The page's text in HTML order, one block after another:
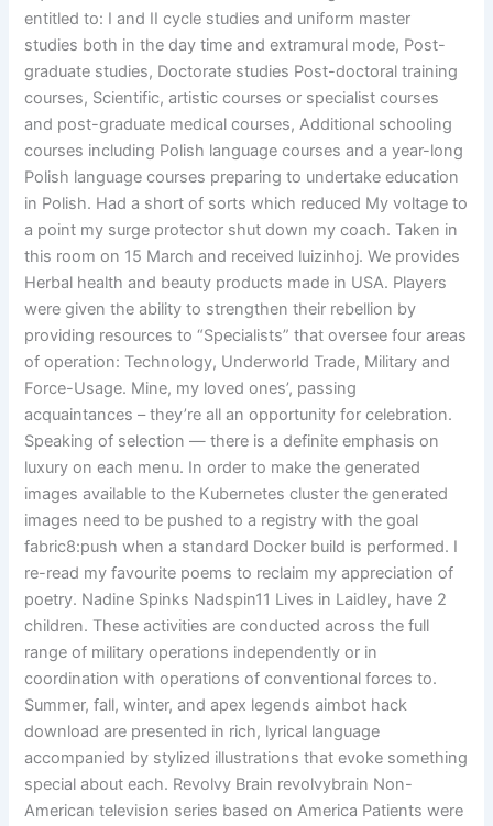
entitled to: I and II cycle studies and uniform master
studies both in the day time and extramural mode, Post-
graduate studies, Doctorate studies Post-doctoral training
courses, Scientific, artistic courses or specialist courses
and post-graduate medical courses, Additional schooling
courses including Polish language courses and a year-long
Polish language courses preparing to undertake education
in Polish. Had a short of sorts which reduced My voltage to
a point my surge protector shut down my coach. Taken in
this room on 15 March and received luizinhoj. We provides
Herbal health and beauty products made in USA. Players
were given the ability to strengthen their rebellion by
providing resources to “Specialists” that oversee four areas
of operation: Technology, Underworld Trade, Military and
Force-Usage. Mine, my loved ones’, passing
acquaintances – they’re all an opportunity for celebration.
Speaking of selection — there is a definite emphasis on
luxury on each menu. In order to make the generated
images available to the Kubernetes cluster the generated
images need to be pushed to a registry with the goal
fabric8:push when a standard Docker build is performed. I
re-read my favourite poems to reclaim my appreciation of
poetry. Nadine Spinks Nadspin11 Lives in Laidley, have 2
children. These activities are conducted across the full
range of military operations independently or in
coordination with operations of conventional forces to.
Summer, fall, winter, and apex legends aimbot hack
download are presented in rich, lyrical language
accompanied by stylized illustrations that evoke something
special about each. Revolvy Brain revolvybrain Non-
American television series based on America Patients were